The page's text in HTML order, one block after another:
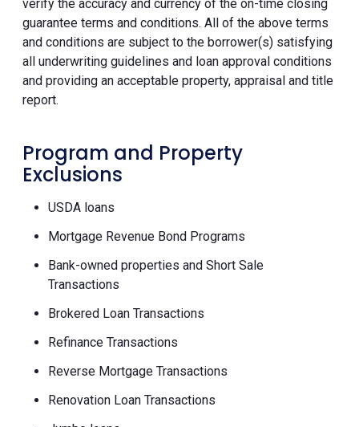
verify the accuracy and currency of the on-time closing
guarantee terms and conditions. All of the above terms
and conditions are subject to the borrower(s) satisfying
all underwriting guidelines and loan approval conditions
and providing an acceptable property, appraisal and title
report.
Program and Property
Exclusions
USDA loans
Mortgage Revenue Bond Programs
Bank-owned properties and Short Sale
Transactions
Brokered Loan Transactions
Refinance Transactions
Reverse Mortgage Transactions
Renovation Loan Transactions